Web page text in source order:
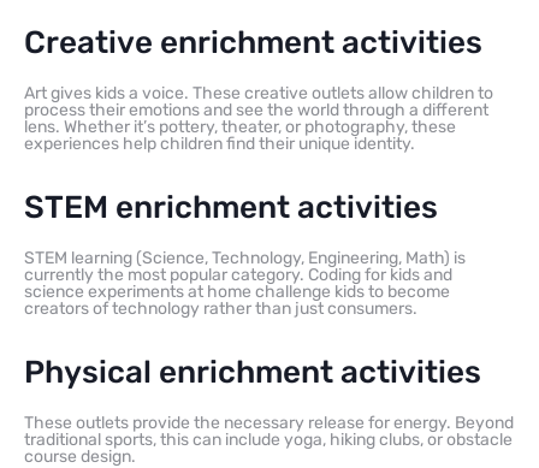
Creative enrichment activities
Art gives kids a voice. These creative outlets allow children to
process their emotions and see the world through a different
lens. Whether it’s pottery, theater, or photography, these
experiences help children find their unique identity.
STEM enrichment activities
STEM learning (Science, Technology, Engineering, Math) is
currently the most popular category. Coding for kids and
science experiments at home challenge kids to become
creators of technology rather than just consumers.
Physical enrichment activities
These outlets provide the necessary release for energy. Beyond
traditional sports, this can include yoga, hiking clubs, or obstacle
course design.